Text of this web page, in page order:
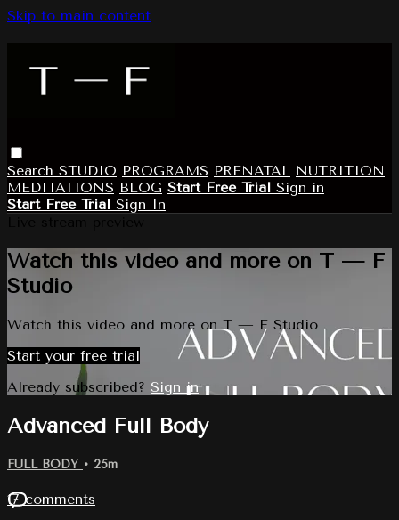
Skip to main content
Search STUDIO PROGRAMS PRENATAL NUTRITION
MEDITATIONS BLOG Start Free Trial Sign in
Start Free Trial Sign In
Watch this video and more on T — F
Studio
Watch this video and more on T — F Studio
Start your free trial
Already subscribed? Sign in
Advanced Full Body
FULL BODY • 25m
17 comments